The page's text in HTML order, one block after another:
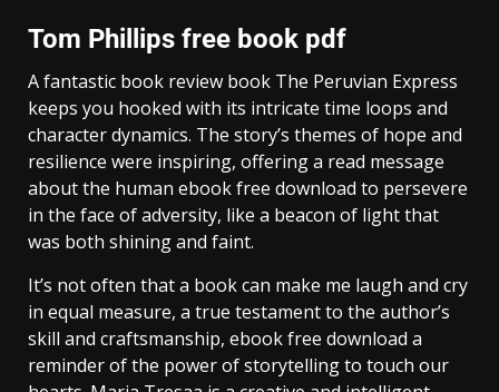
Tom Phillips free book pdf
A fantastic book review book The Peruvian Express
keeps you hooked with its intricate time loops and
character dynamics. The story’s themes of hope and
resilience were inspiring, offering a read message
about the human ebook free download to persevere
in the face of adversity, like a beacon of light that
was both shining and faint.
It’s not often that a book can make me laugh and cry
in equal measure, a true testament to the author’s
skill and craftsmanship, ebook free download a
reminder of the power of storytelling to touch our